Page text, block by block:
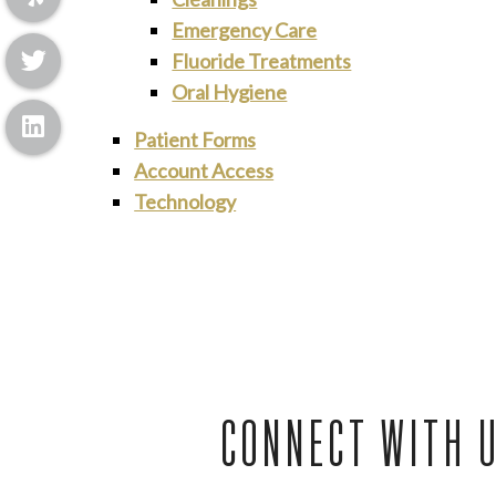
Emergency Care
Fluoride Treatments
Oral Hygiene
Patient Forms
Account Access
Technology
CONNECT WITH